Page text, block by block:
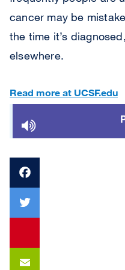
cancer may be
the time it’s
elsewhere.
Read more at UCSF.edu
Facebook
youtube